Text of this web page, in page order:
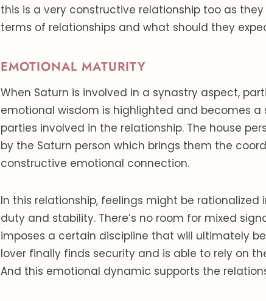
this is a very constructive relationship too as
terms of relationships and what should they
EMOTIONAL MATURITY
When Saturn is involved in a synastry aspect,
emotional wisdom is highlighted and becomes
parties involved in the relationship. The house
by the Saturn person which brings them the
constructive emotional connection.
In this relationship, feelings might be
duty and stability. There’s no room for mixed
imposes a certain discipline that will ultimately
lover finally finds security and is able to rely on
And this emotional dynamic supports the